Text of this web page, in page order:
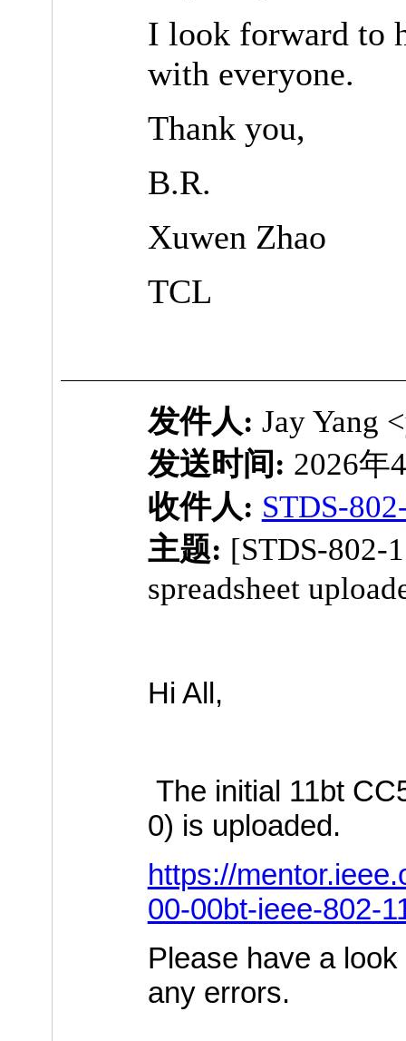
I look forward to
with everyone.
Thank you,
B.R.
Xuwen Zhao
TCL
发件人: Jay Yang <
发送时间: 2026年
收件人: STDS-
主题: [STDS-802-
spreadsheet
Hi All,
The initial 11bt
0) is uploaded.
https://
00-00bt-ieee-802-
Please have a
any errors.